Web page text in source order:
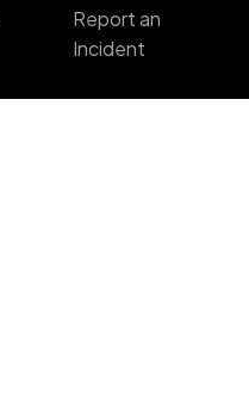
Report an
Incident